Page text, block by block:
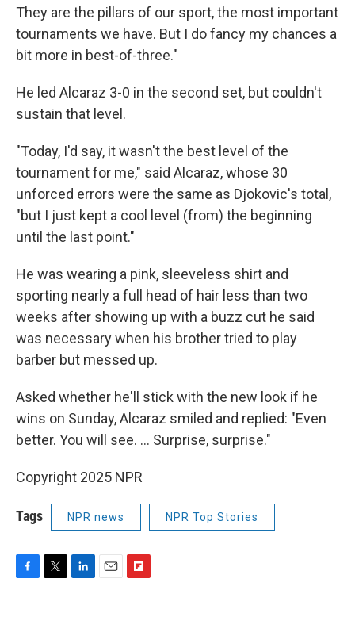
They are the pillars of our sport, the most important
tournaments we have. But I do fancy my chances a
bit more in best-of-three."
He led Alcaraz 3-0 in the second set, but couldn't
sustain that level.
"Today, I'd say, it wasn't the best level of the
tournament for me," said Alcaraz, whose 30
unforced errors were the same as Djokovic's total,
"but I just kept a cool level (from) the beginning
until the last point."
He was wearing a pink, sleeveless shirt and
sporting nearly a full head of hair less than two
weeks after showing up with a buzz cut he said
was necessary when his brother tried to play
barber but messed up.
Asked whether he'll stick with the new look if he
wins on Sunday, Alcaraz smiled and replied: "Even
better. You will see. ... Surprise, surprise."
Copyright 2025 NPR
Tags NPR news NPR Top Stories